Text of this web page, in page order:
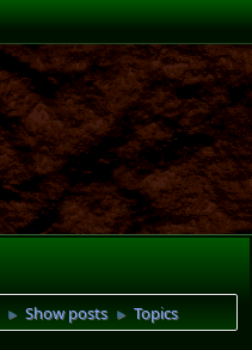
► Show posts ► Topics